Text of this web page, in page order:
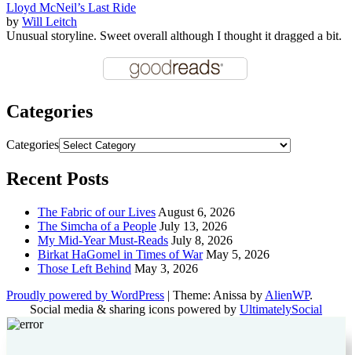
Lloyd McNeil’s Last Ride
by Will Leitch
Unusual storyline. Sweet overall although I thought it dragged a bit.
Categories
Categories
Recent Posts
The Fabric of our Lives August 6, 2026
The Simcha of a People July 13, 2026
My Mid-Year Must-Reads July 8, 2026
Birkat HaGomel in Times of War May 5, 2026
Those Left Behind May 3, 2026
Proudly powered by WordPress | Theme: Anissa by AlienWP.
Social media & sharing icons powered by UltimatelySocial